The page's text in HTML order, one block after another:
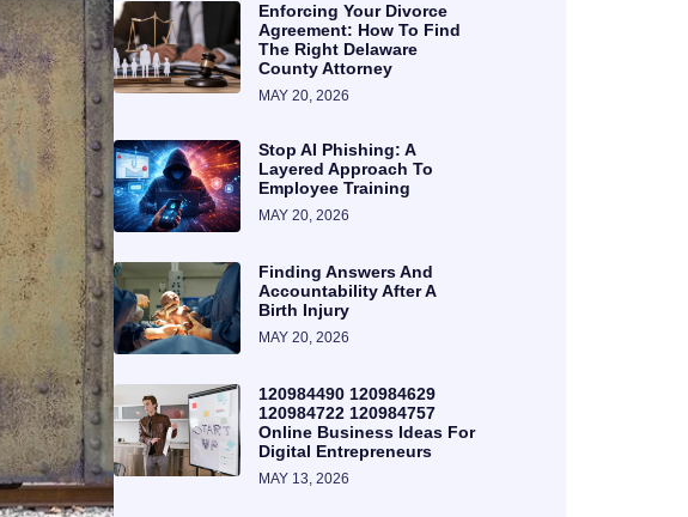
Enforcing Your Divorce
Agreement: How To Find
The Right Delaware
County Attorney
MAY 20, 2026
Stop AI Phishing: A
Layered Approach To
Employee Training
MAY 20, 2026
Finding Answers And
Accountability After A
Birth Injury
MAY 20, 2026
120984490 120984629
120984722 120984757
Online Business Ideas For
Digital Entrepreneurs
MAY 13, 2026